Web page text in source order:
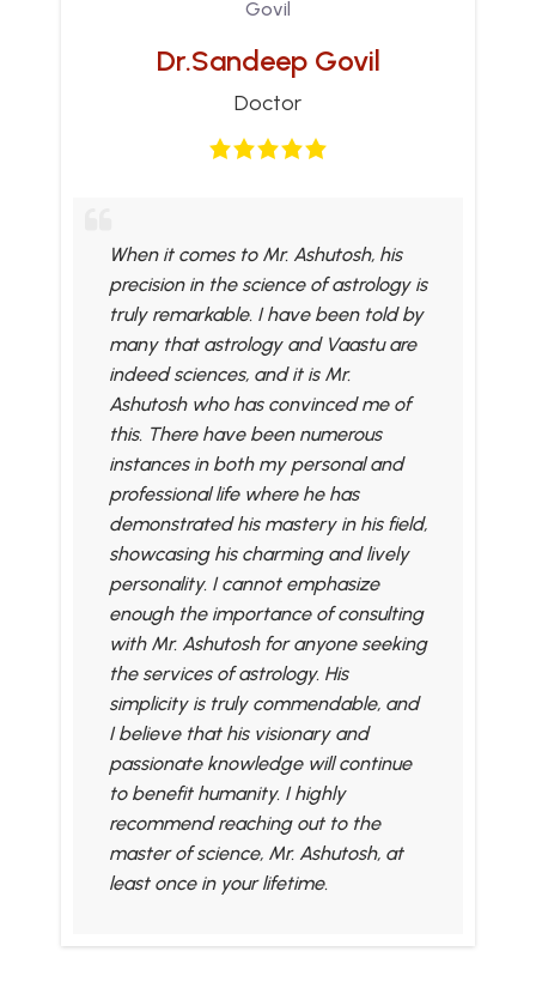
Dr.Sandeep Govil
Doctor
When it comes to Mr. Ashutosh, his
precision in the science of astrology is
truly remarkable. I have been told by
many that astrology and Vaastu are
indeed sciences, and it is Mr.
Ashutosh who has convinced me of
this. There have been numerous
instances in both my personal and
professional life where he has
demonstrated his mastery in his field,
showcasing his charming and lively
personality. I cannot emphasize
enough the importance of consulting
with Mr. Ashutosh for anyone seeking
the services of astrology. His
simplicity is truly commendable, and
I believe that his visionary and
passionate knowledge will continue
to benefit humanity. I highly
recommend reaching out to the
master of science, Mr. Ashutosh, at
least once in your lifetime.